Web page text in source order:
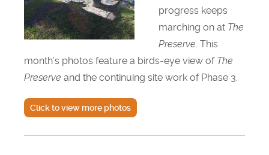
progress keeps
marching on at The
Preserve. This
month’s photos feature a birds-eye view of The
Preserve and the continuing site work of Phase 3.
Click to view more photos